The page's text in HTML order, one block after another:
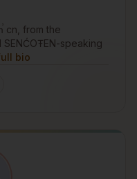
cn, from the
SENĆOŦEN-speaking
bio